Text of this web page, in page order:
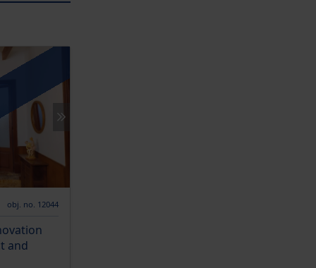
obj. no. 12044
and